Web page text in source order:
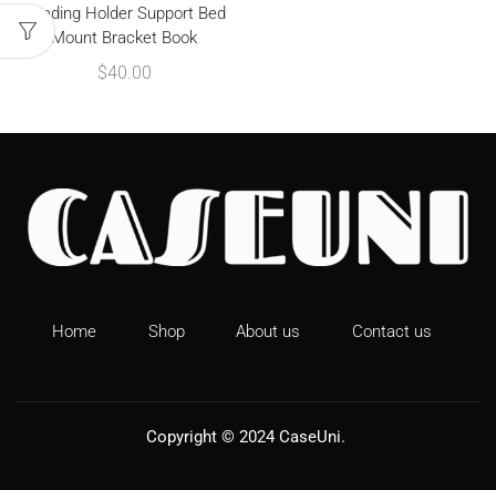
Reading Holder Support Bed
Mount Bracket Book
$40.00
Home Shop About us Contact us
Copyright © 2024 CaseUni.